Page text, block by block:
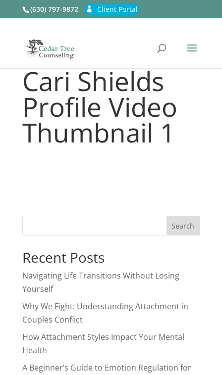
(630) 797-9872 Client Portal
Cari Shields
Profile Video
Thumbnail 1
Recent Posts
Navigating Life Transitions Without Losing
Yourself
Why We Fight: Understanding Attachment in
Couples Conflict
How Attachment Styles Impact Your Mental
Health
A Beginner’s Guide to Emotion Regulation for